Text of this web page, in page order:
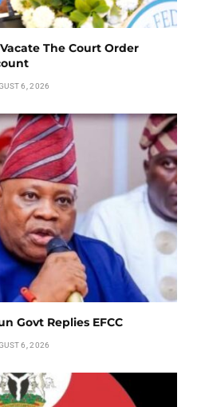
The Court Order
6, 2026
Govt Replies EFCC
6, 2026